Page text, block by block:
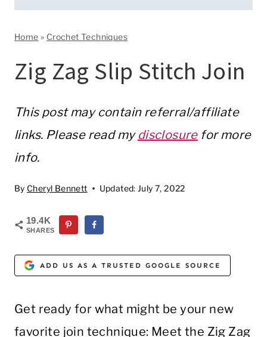
Home » Crochet Techniques
Zig Zag Slip Stitch Join
This post may contain referral/affiliate
links. Please read my disclosurefor more
info.
By Cheryl Bennett Updated: July 7, 2022
19.4K
SHARES
ADD US AS A TRUSTED GOOGLE SOURCE
Get ready for what might be your new
favorite join technique: Meet the Zig Zag